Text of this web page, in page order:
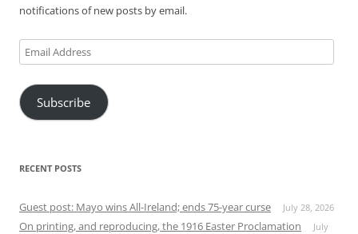
notifications of new posts by email.
Email
Address
Subscribe
RECENT POSTS
Guest post: Mayo wins All-Ireland; ends 75-year curse July 28, 2026
On printing, and reproducing, the 1916 Easter Proclamation
July